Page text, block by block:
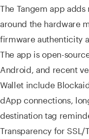
The Tangem app
around the hardware
firmware authenticity
The app is open-
Android, and recent
Wallet include
dApp connections,
destination tag
Transparency for SSL/